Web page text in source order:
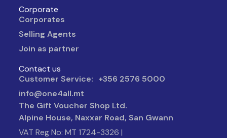
Corporate
Corporates
Selling Agents
Join as partner
Contact us
Customer Service: +356 2576 5000
info@one4all.mt
The Gift Voucher Shop Ltd.
Alpine House, Naxxar Road, San Gwann
VAT Reg No: MT 1724-3326 |